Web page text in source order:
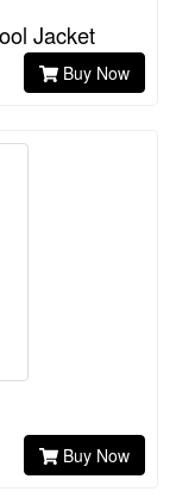
Jacket
Buy Now
Buy Now